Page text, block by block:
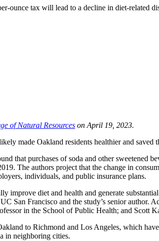
ounce tax will lead to a decline in diet-related
of Natural Resources on April 19, 2023.
made Oakland residents healthier and saved
that purchases of soda and other sweetened
The authors project that the change in
individuals, and public insurance plans.
improve diet and health and generate
San Francisco and the study’s senior author.
in the School of Public Health; and Scott
to Richmond and Los Angeles, which
in neighboring cities.